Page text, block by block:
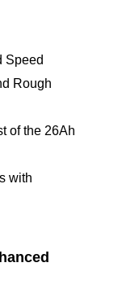
Speed
Rough
of the 26Ah
with